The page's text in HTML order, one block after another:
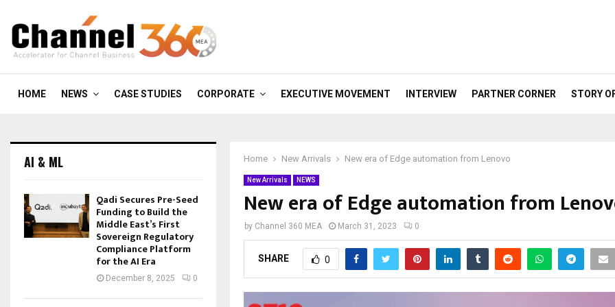
HOME NEWS CASE STUDIES CORPORATE EXECUTIVE MOVEMENT INTERVIEW PARTNER CORNER STORY
Home New Arrivals New era of Edge automation from Lenovo
New Arrivals NEWS
New era of Edge automation from
by Channel 360 MEA March 31, 2023 0
SHARE 0
AI & ML
Qadi Secures Pre-Seed
Funding to Build the
Middle East’s First
Sovereign Regulatory
Compliance Platform
for the AI Era
December 8, 2025 0